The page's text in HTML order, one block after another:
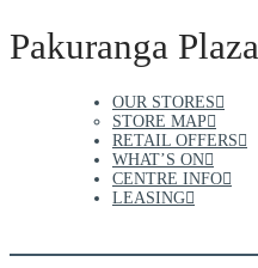
Pakuranga Plaza
OUR STORES
STORE MAP
RETAIL OFFERS
WHAT’S ON
CENTRE INFO
LEASING